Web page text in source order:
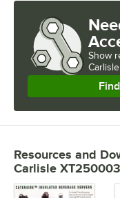
Show
Resources and
Carlisle XT250003